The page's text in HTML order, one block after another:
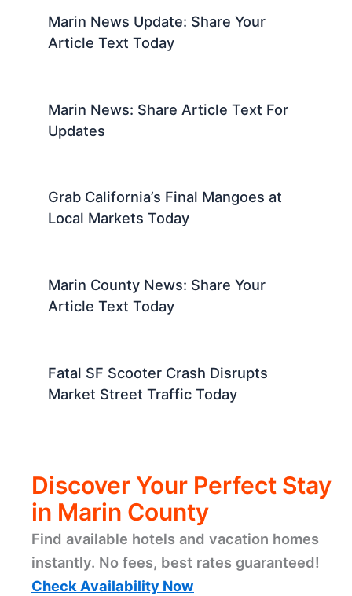
Marin News Update: Share Your
Article Text Today
Marin News: Share Article Text For
Updates
Grab California’s Final Mangoes at
Local Markets Today
Marin County News: Share Your
Article Text Today
Fatal SF Scooter Crash Disrupts
Market Street Traffic Today
Discover Your Perfect Stay
in Marin County
Find available hotels and vacation homes
instantly. No fees, best rates guaranteed!
Check Availability Now